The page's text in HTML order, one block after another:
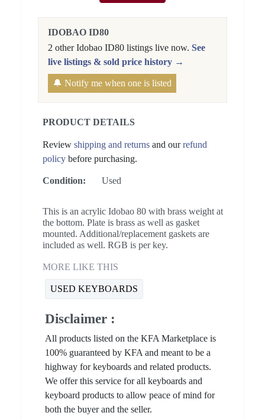
IDOBAO ID80
2 other Idobao ID80 listings live now. See
live listings & sold price history →
🔔 Notify me when one is listed
PRODUCT DETAILS
Review shipping and returns and ourrefund
policy before purchasing.
Condition: Used
This is an acrylic Idobao 80 with brass weight at
the bottom. Plate is brass as well as gasket
mounted. Additional/replacement gaskets are
included as well. RGB is per key.
MORE LIKE THIS
USED KEYBOARDS
Disclaimer :
All products listed on the KFA Marketplace is
100% guaranteed by KFA and meant to be a
highway for keyboards and related products.
We offer this service for all keyboards and
keyboard products to allow peace of mind for
both the buyer and the seller.